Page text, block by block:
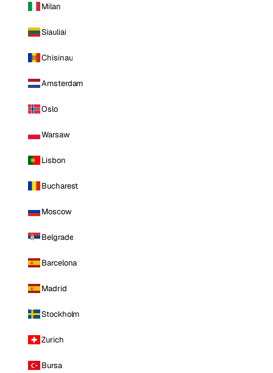
Milan
Siauliai
Chisinau
Amsterdam
Oslo
Warsaw
Lisbon
Bucharest
Moscow
Belgrade
Barcelona
Madrid
Stockholm
Zurich
Bursa